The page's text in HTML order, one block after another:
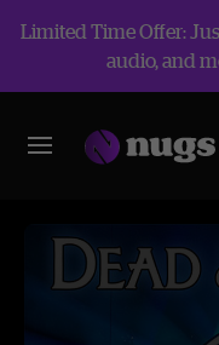
Limited Time Offer:
audio, and